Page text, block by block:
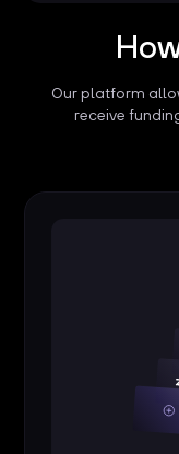
Our platform
receive